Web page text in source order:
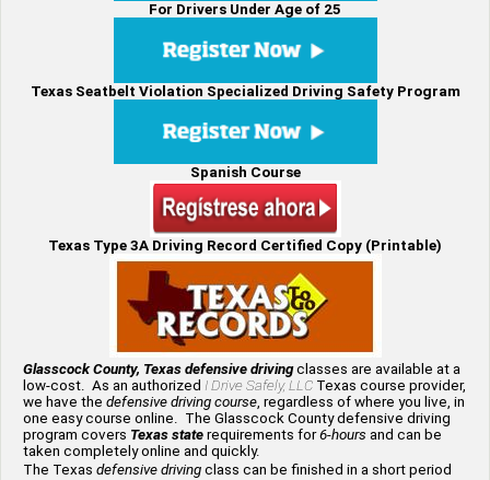
For Drivers Under Age of 25
Texas Seatbelt Violation Specialized Driving Safety Program
Spanish Course
Texas Type 3A Driving Record Certified Copy (Printable)
Glasscock County, Texas defensive drivingclasses are available at a
low-cost. As an authorized I Drive Safely, LLC Texas course provider,
we have the defensive driving course, regardless of where you live, in
one easy course online. The Glasscock County defensive driving
program covers Texas state requirements for6-hours and can be
taken completely online and quickly.
The Texas defensive driving class can be finished in a short period